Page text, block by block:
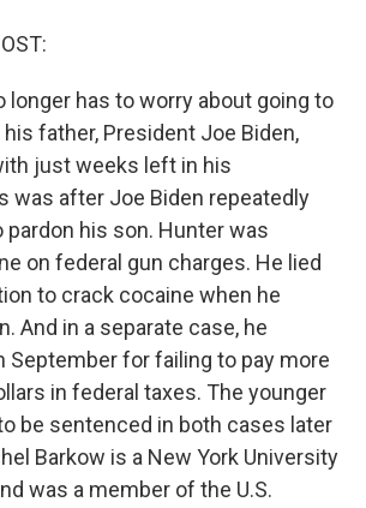
longer has to worry about going to
father, President Joe Biden,
just weeks left in his
was after Joe Biden repeatedly
his son. Hunter was
on federal gun charges. He lied
to crack cocaine when he
And in a separate case, he
September for failing to pay more
in federal taxes. The younger
be sentenced in both cases later
Barkow is a New York University
was a member of the U.S.